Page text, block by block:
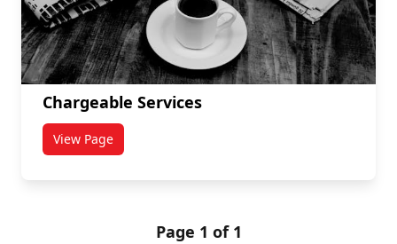
Chargeable Services
View Pagetitled Chargeable Services
Page 1 of 1